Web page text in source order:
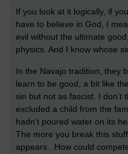
If you look at it logically, if
have to believe in God, I
evil without the ultimate
physics. And I know whose
In the Navajo tradition, they
learn to be good, a bit like
sin but not as fascist. I don’t
excluded a child from the
hadn’t poured water on its
The more you break this
appears. How could